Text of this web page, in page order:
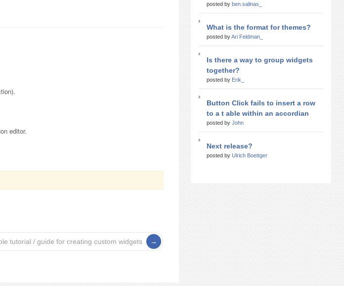
editor.
tutorial / guide for creating custom widgets
posted by ben.salinas_
What is the format for themes?
posted byAri Feldman_
Is there a way to group widgets
together?
posted by Erik_
Button Click fails to insert a row
to a t able within an accordian
posted by John
Next release?
posted by Ulrich Boettger